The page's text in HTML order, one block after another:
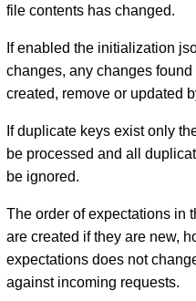
file contents has changed.
If enabled the initialization
changes, any changes
created, remove or updated
If duplicate keys exist only
be processed and all
be ignored.
The order of expectations in
are created if they are new,
expectations does not
against incoming requests.